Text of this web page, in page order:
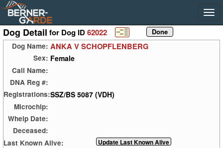
Dog Detail for Dog ID62022
Dog Name: ANKA V SCHOPFLENBERG
Sex: Female
Call Name:
DNA Reg #:
Registrations:SSZ/BS 5087 (VDH)
Microchip:
Whelp Date:
Deceased:
Last Known Alive: